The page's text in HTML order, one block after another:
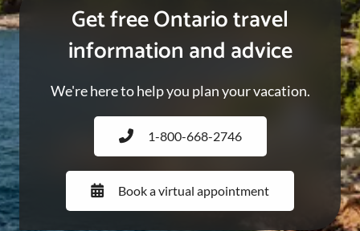
Get free Ontario travel
information and advice
We're here to help you plan your vacation.
1-800-668-2746
Book a virtual appointment